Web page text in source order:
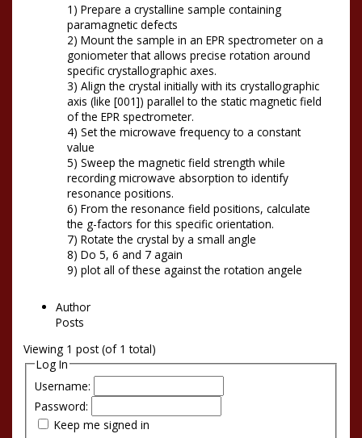
1) Prepare a crystalline sample containing
paramagnetic defects
2) Mount the sample in an EPR spectrometer on a
goniometer that allows precise rotation around
specific crystallographic axes.
3) Align the crystal initially with its crystallographic
axis (like [001]) parallel to the static magnetic field
of the EPR spectrometer.
4) Set the microwave frequency to a constant
value
5) Sweep the magnetic field strength while
recording microwave absorption to identify
resonance positions.
6) From the resonance field positions, calculate
the g-factors for this specific orientation.
7) Rotate the crystal by a small angle
8) Do 5, 6 and 7 again
9) plot all of these against the rotation angele
Author
Posts
Viewing 1 post (of 1 total)
Log In
Username:
Password:
Keep me signed in